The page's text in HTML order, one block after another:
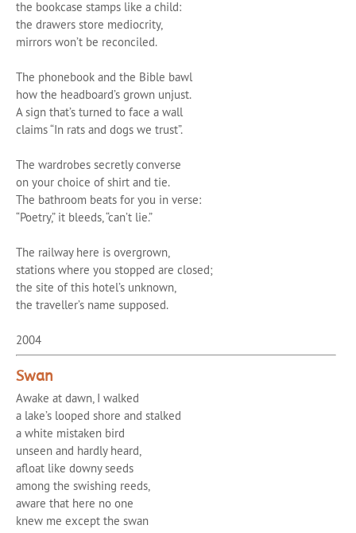
the bookcase stamps like a child:
the drawers store mediocrity,
mirrors won’t be reconciled.
The phonebook and the Bible bawl
how the headboard’s grown unjust.
A sign that’s turned to face a wall
claims “In rats and dogs we trust”.
The wardrobes secretly converse
on your choice of shirt and tie.
The bathroom beats for you in verse:
“Poetry,” it bleeds, “can’t lie.”
The railway here is overgrown,
stations where you stopped are closed;
the site of this hotel’s unknown,
the traveller’s name supposed.
2004
Swan
Awake at dawn, I walked
a lake’s looped shore and stalked
a white mistaken bird
unseen and hardly heard,
afloat like downy seeds
among the swishing reeds,
aware that here no one
knew me except the swan